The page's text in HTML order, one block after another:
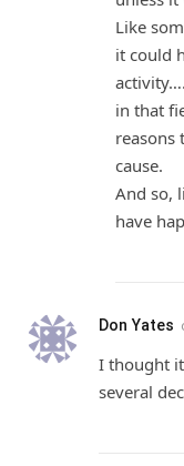
Like
it could
in that
reasons
cause.
And so,
have
Don Yates
I thought it
several